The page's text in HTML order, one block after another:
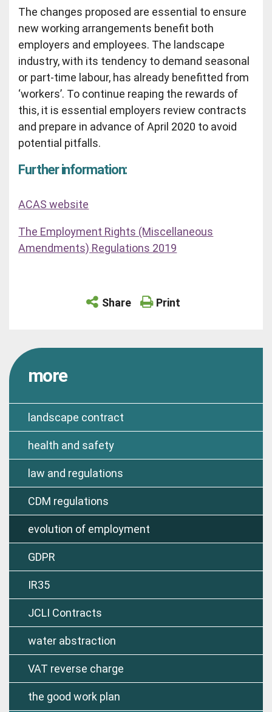
The changes proposed are essential to ensure
new working arrangements benefit both
employers and employees. The landscape
industry, with its tendency to demand seasonal
or part-time labour, has already benefitted from
‘workers’. To continue reaping the rewards of
this, it is essential employers review contracts
and prepare in advance of April 2020 to avoid
potential pitfalls.
Further information:
ACAS website
The Employment Rights (Miscellaneous
Amendments) Regulations 2019
Share Print
more
landscape contract
health and safety
law and regulations
CDM regulations
evolution of employment
GDPR
IR35
JCLI Contracts
water abstraction
VAT reverse charge
the good work plan